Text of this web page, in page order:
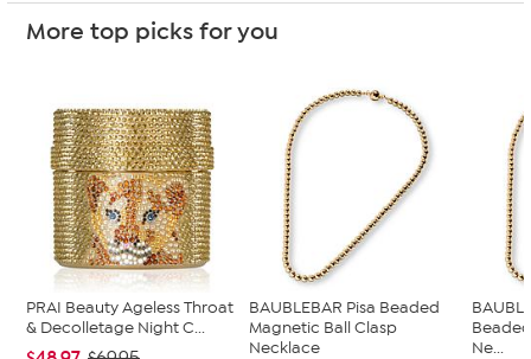
More top picks for you
PRAI Beauty Ageless Throat
& Decolletage Night C...
BAUBLEBAR Pisa Beaded
Magnetic Ball Clasp
Necklace
Ne...